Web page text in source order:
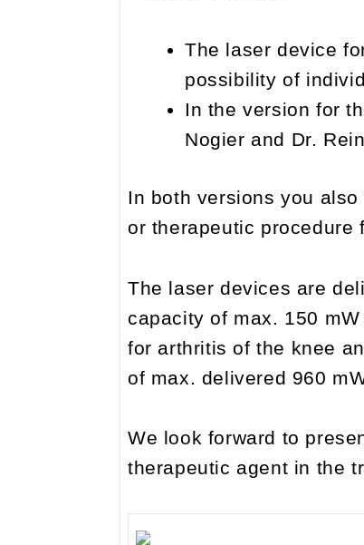
The laser device
possibility of
In the version for
Nogier and Dr.
In both versions you
or therapeutic procedure
The laser devices are
capacity of max. 150
for arthritis of the knee
of max. delivered 960
We look forward to
therapeutic agent in the